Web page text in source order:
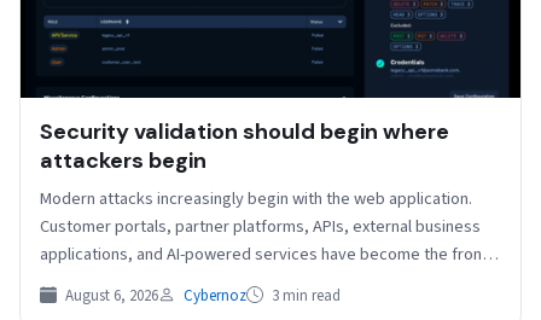
Security validation should begin where
attackers begin
Modern attacks increasingly begin with the web application.
Customer portals, partner platforms, APIs, external business
applications, and AI-powered services have become the front
door to…
August 6, 2026 Cybernoz 3 min read